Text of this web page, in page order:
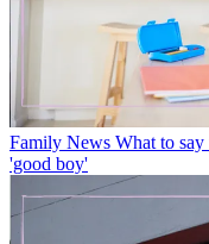
Family News What to
'good boy'